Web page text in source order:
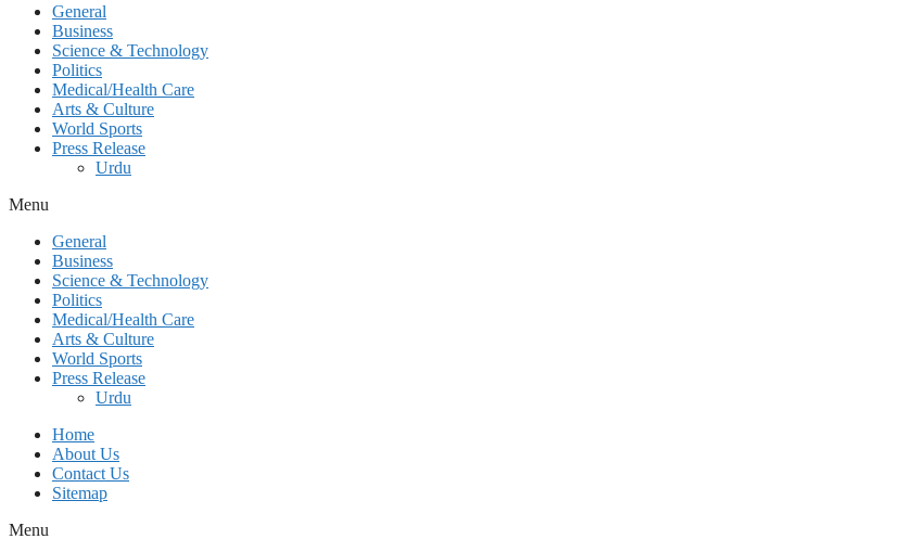
General
Business
Science & Technology
Politics
Medical/Health Care
Arts & Culture
World Sports
Press Release
Urdu
Menu
General
Business
Science & Technology
Politics
Medical/Health Care
Arts & Culture
World Sports
Press Release
Urdu
Home
About Us
Contact Us
Sitemap
Menu